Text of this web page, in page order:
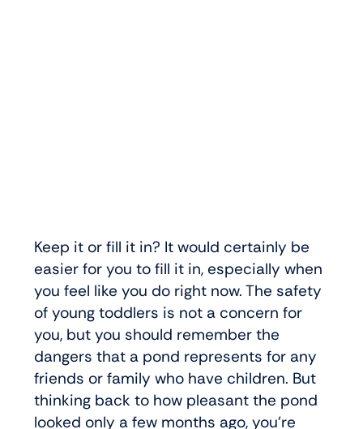
Keep it or fill it in? It would certainly be
easier for you to fill it in, especially when
you feel like you do right now. The safety
of young toddlers is not a concern for
you, but you should remember the
dangers that a pond represents for any
friends or family who have children. But
thinking back to how pleasant the pond
looked only a few months ago, you’re